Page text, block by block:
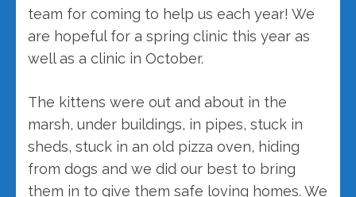
team for coming to help us each year! We
are hopeful for a spring clinic this year as
well as a clinic in October.
The kittens were out and about in the
marsh, under buildings, in pipes, stuck in
sheds, stuck in an old pizza oven, hiding
from dogs and we did our best to bring
them in to give them safe loving homes. We